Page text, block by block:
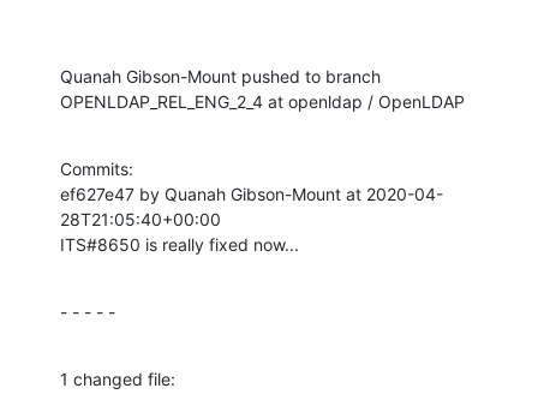
Quanah Gibson-Mount pushed to branch
OPENLDAP_REL_ENG_2_4 at openldap / OpenLDAP
Commits:
ef627e47 by Quanah Gibson-Mount at 2020-04-
28T21:05:40+00:00
ITS#8650 is really fixed now...
- - - - -
1 changed file: